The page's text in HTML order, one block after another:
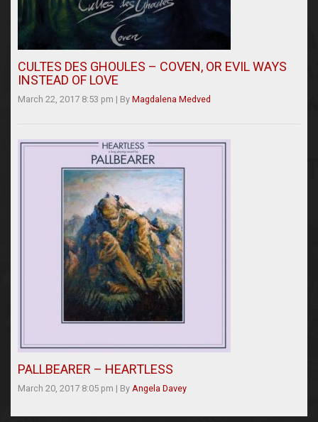
CULTES DES GHOULES – COVEN, OR EVIL WAYS
INSTEAD OF LOVE
March 22, 2017 8:53 pm | By Magdalena Medved
PALLBEARER – HEARTLESS
March 20, 2017 8:05 pm | By Angela Davey